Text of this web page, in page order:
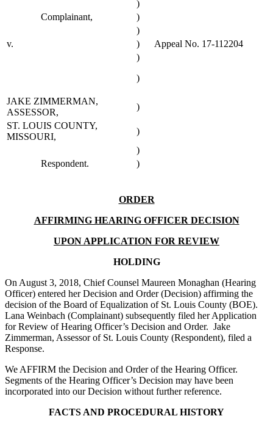
)
Complainant,
)
)
v.
)
Appeal No. 17-112204
)
)
JAKE ZIMMERMAN,
ASSESSOR,
)
ST. LOUIS COUNTY,
MISSOURI,
)
)
Respondent.
)
ORDER
AFFIRMING HEARING OFFICER DECISION
UPON APPLICATION FOR REVIEW
HOLDING
On August 3, 2018, Chief Counsel Maureen Monaghan (Hearing
Officer) entered her Decision and Order (Decision) affirming the
decision of the Board of Equalization of St. Louis County (BOE).
Lana Weinbach (Complainant) subsequently filed her Application
for Review of Hearing Officer’s Decision and Order. Jake
Zimmerman, Assessor of St. Louis County (Respondent), filed a
Response.
We AFFIRM the Decision and Order of the Hearing Officer.
Segments of the Hearing Officer’s Decision may have been
incorporated into our Decision without further reference.
FACTS AND PROCEDURAL HISTORY